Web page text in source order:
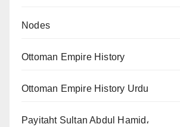
Nodes
Ottoman Empire History
Ottoman Empire History Urdu
Payitaht Sultan Abdul Hamid،